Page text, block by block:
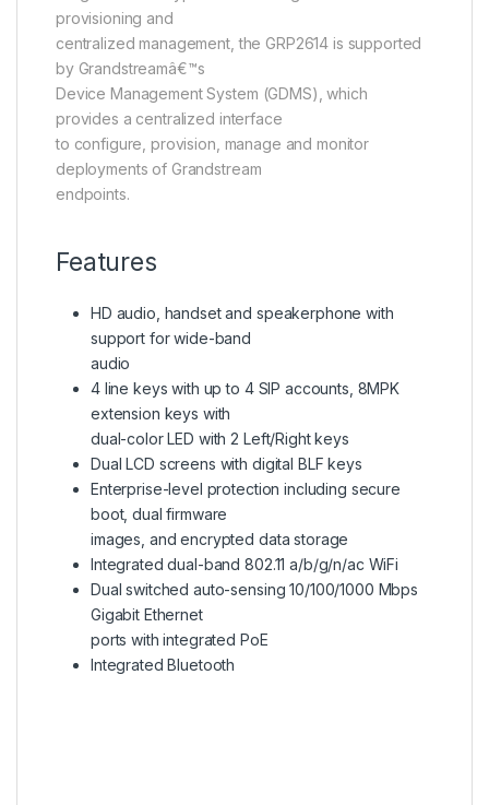
provisioning and
centralized management, the GRP2614 is supported
by Grandstreamâ€™s
Device Management System (GDMS), which
provides a centralized interface
to configure, provision, manage and monitor
deployments of Grandstream
endpoints.
Features
HD audio, handset and speakerphone with
support for wide-band
audio
4 line keys with up to 4 SIP accounts, 8MPK
extension keys with
dual-color LED with 2 Left/Right keys
Dual LCD screens with digital BLF keys
Enterprise-level protection including secure
boot, dual firmware
images, and encrypted data storage
Integrated dual-band 802.11 a/b/g/n/ac WiFi
Dual switched auto-sensing 10/100/1000 Mbps
Gigabit Ethernet
ports with integrated PoE
Integrated Bluetooth